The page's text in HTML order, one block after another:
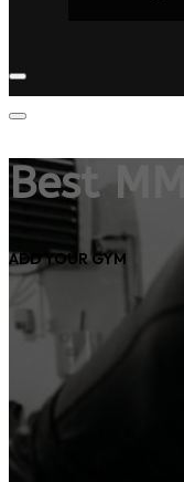
Best
ADD YOUR GYM